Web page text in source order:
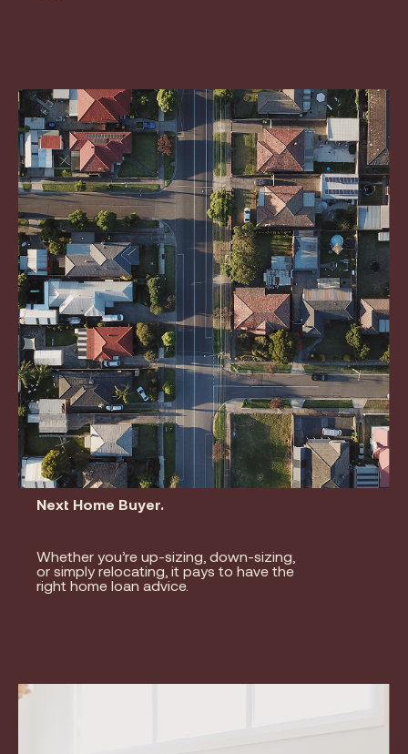
Next Home Buyer.
Whether you’re up-sizing, down-sizing,
or simply relocating, it pays to have the
right home loan advice.